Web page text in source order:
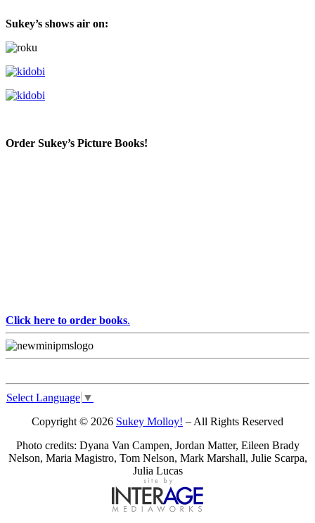
Sukey’s shows air on:
Order Sukey’s Picture Books!
Click here to order books.
Select Language ▼
Copyright © 2026 Sukey Molloy! – All Rights Reserved
Photo credits: Dyana Van Campen, Jordan Matter, Eileen Brady
Nelson, Maria Magistro, Tom Nelson, Mark Marshall, Julie Scarpa,
Julia Lucas